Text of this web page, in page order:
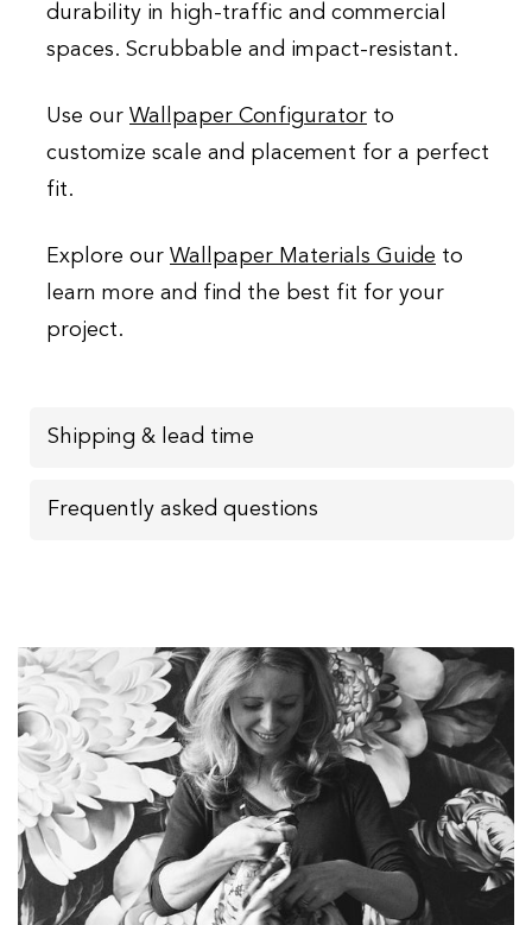
durability in high-traffic and commercial
spaces. Scrubbable and impact-resistant.
Use our Wallpaper Configurator to
customize scale and placement for a perfect
fit.
Explore our Wallpaper Materials Guide to
learn more and find the best fit for your
project.
Shipping & lead time
Frequently asked questions